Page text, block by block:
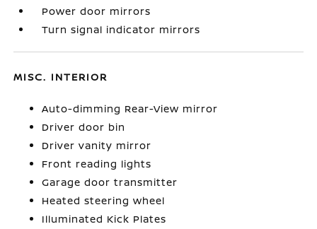
Power door mirrors
Turn signal indicator mirrors
MISC. INTERIOR
Auto-dimming Rear-View mirror
Driver door bin
Driver vanity mirror
Front reading lights
Garage door transmitter
Heated steering wheel
Illuminated Kick Plates